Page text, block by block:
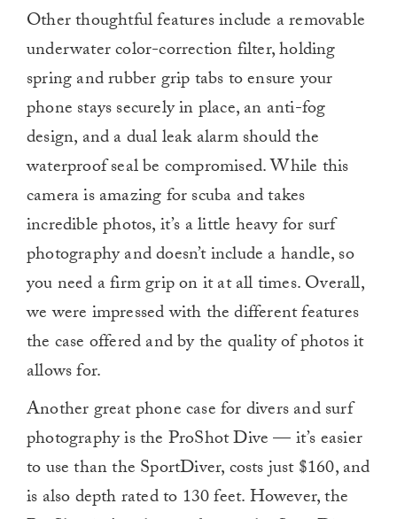
Other thoughtful features include a removable
underwater color-correction filter, holding
spring and rubber grip tabs to ensure your
phone stays securely in place, an anti-fog
design, and a dual leak alarm should the
waterproof seal be compromised. While this
camera is amazing for scuba and takes
incredible photos, it’s a little heavy for surf
photography and doesn’t include a handle, so
you need a firm grip on it at all times. Overall,
we were impressed with the different features
the case offered and by the quality of photos it
allows for.
Another great phone case for divers and surf
photography is the ProShot Dive — it’s easier
to use than the SportDiver, costs just $160, and
is also depth rated to 130 feet. However, the